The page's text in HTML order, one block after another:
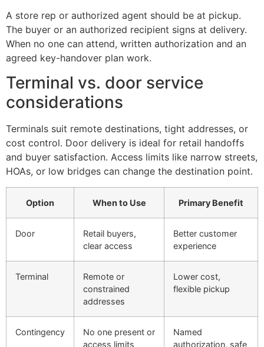
A store rep or authorized agent should be at pickup.
The buyer or an authorized recipient signs at delivery.
When no one can attend, written authorization and an
agreed key-handover plan work.
Terminal vs. door service
considerations
Terminals suit remote destinations, tight addresses, or
cost control. Door delivery is ideal for retail handoffs
and buyer satisfaction. Access limits like narrow streets,
HOAs, or low bridges can change the destination point.
Option When to Use Primary Benefit
Door
Retail buyers,
clear access
Better customer
experience
Terminal
Remote or
constrained
addresses
Lower cost,
flexible pickup
Contingency
No one present or
access limits
Named
authorization, safe